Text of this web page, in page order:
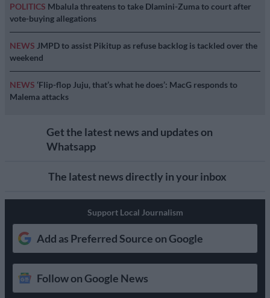
POLITICS Mbalula threatens to take Dlamini-Zuma to court after
vote-buying allegations
NEWS JMPD to assist Pikitup as refuse backlog is tackled over the
weekend
NEWS ‘Flip-flop Juju, that’s what he does’: MacG responds to
Malema attacks
Get the latest news and updates on
Whatsapp
The latest news directly in your inbox
Support Local Journalism
Add as Preferred Source on Google
Follow on Google News